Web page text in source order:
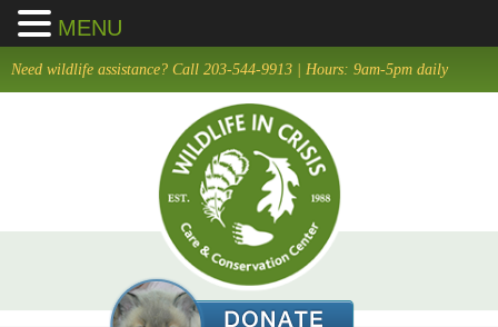
to
Need wildlife assistance? Call 203-544-9913 | Hours: 9am-5pm daily
MENU